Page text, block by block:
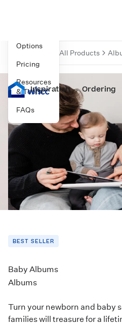
Prints Albums
Inspiration Ordering
Options
Pricing
Resources
& Tools
FAQs
All Products
BEST SELLER
Baby Albums
Albums
Turn your newborn and baby
families will treasure for a